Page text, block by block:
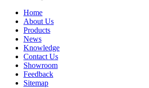
Home
About Us
Products
News
Knowledge
Contact Us
Showroom
Feedback
Sitemap